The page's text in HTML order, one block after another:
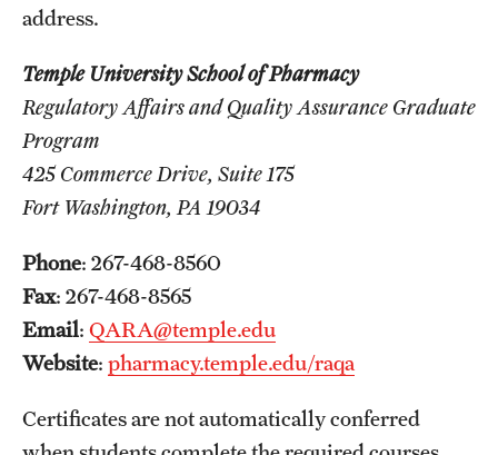
Student Affairs
Student Resources
Sustainability
Visiting Temple
Centers and Institutes
Research Divisions
Faculty and Research News
Grants and Funding
address.
Temple University School of Pharmacy
Regulatory Affairs and Quality Assurance Graduate
Program
425 Commerce Drive, Suite 175
Fort Washington, PA 19034
Phone: 267-468-8560
Fax: 267-468-8565
Email: QARA@temple.edu
Website: pharmacy.temple.edu/raqa
Certificates are not automatically conferred